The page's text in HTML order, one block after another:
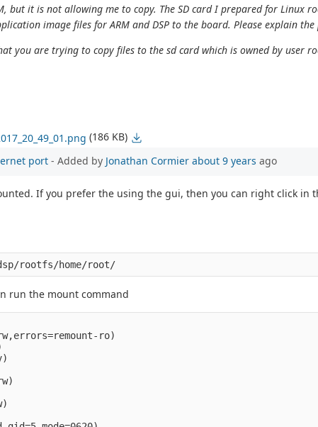
it is not allowing me to copy. The SD card I prepared for Linux
image files for ARM and DSP to the board. Please explain the
you are trying to copy files to the sd card which is owned by user
(186 KB)
port - Added by Jonathan Cormier about 9 years ago
If you prefer the using the gui, then you can right click
run the mount command
ro)